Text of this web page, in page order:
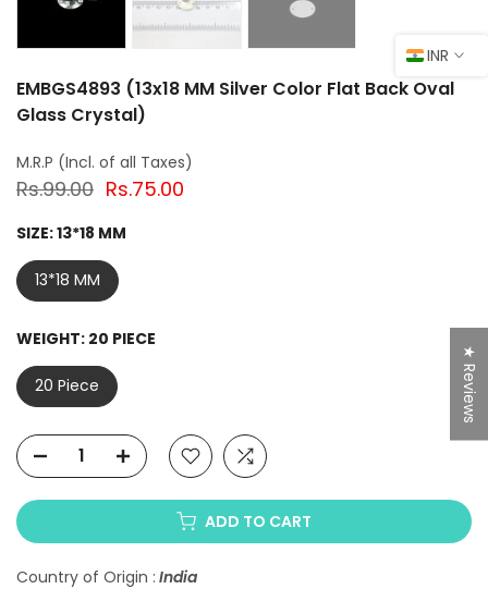
EMBGS4893 (13x18 MM Silver Color Flat Back Oval
Glass Crystal)
Rs.99.00 Rs.75.00
SIZE:13*18 MM
13*18 MM
WEIGHT: 20 PIECE
20 Piece
ADD TO CART
Country of Origin : India
INR
★ Reviews